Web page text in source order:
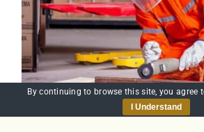
By continuing to browse this site, you agree
I Understand